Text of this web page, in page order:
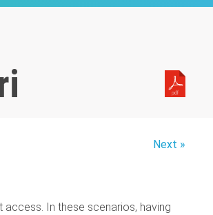
Next »
In these scenarios, having